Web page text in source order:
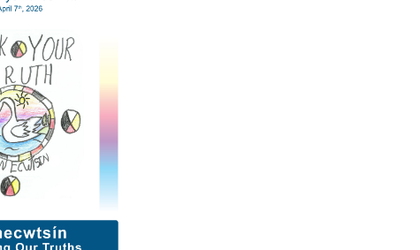
of Sucwentwécw - Welcome Song
addition to our students performing the
said Rae Bennett, Indigenous
while dancing to the Welcome Song. All
accessories had feathers and beads that
and singers wore the Secwépemc
of Sucwentwécw 2026 Poster